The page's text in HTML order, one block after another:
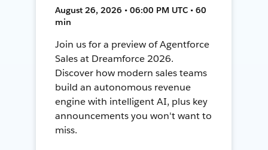
August 26, 2026 • 06:00 PM UTC • 60
min
Join us for a preview of Agentforce
Sales at Dreamforce 2026.
Discover how modern sales teams
build an autonomous revenue
engine with intelligent AI, plus key
announcements you won't want to
miss.